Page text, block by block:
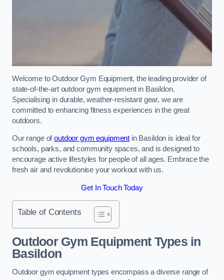
Welcome to Outdoor Gym Equipment, the leading provider of
state-of-the-art outdoor gym equipment in Basildon.
Specialising in durable, weather-resistant gear, we are
committed to enhancing fitness experiences in the great
outdoors.
Our range ofoutdoor gym equipment in Basildon is ideal for
schools, parks, and community spaces, and is designed to
encourage active lifestyles for people of all ages. Embrace the
fresh air and revolutionise your workout with us.
Get In Touch Today
Table of Contents
Outdoor Gym Equipment Types in
Basildon
Outdoor gym equipment types encompass a diverse range of